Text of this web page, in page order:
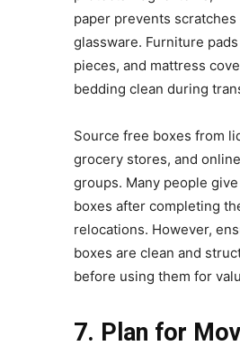
paper prevents scratches
glassware. Furniture
pieces, and mattress
bedding clean during
Source free boxes from
grocery stores, and
groups. Many people
boxes after completing
relocations. However,
boxes are clean and
before using them for
7. Plan for